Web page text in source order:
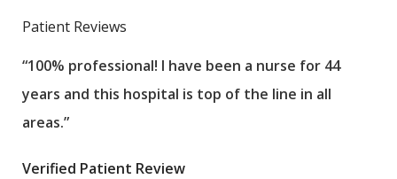
Patient Reviews
“100% professional! I have been a nurse for 44
years and this hospital is top of the line in all
areas.”
Verified Patient Review